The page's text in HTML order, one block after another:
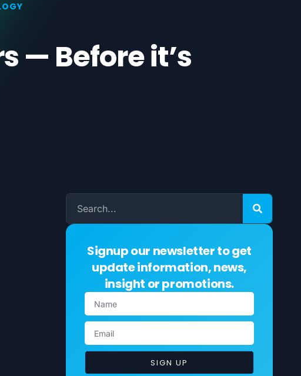
— Before it’s
Signup our newsletter to get
update information, news,
insight or promotions.
SIGN UP